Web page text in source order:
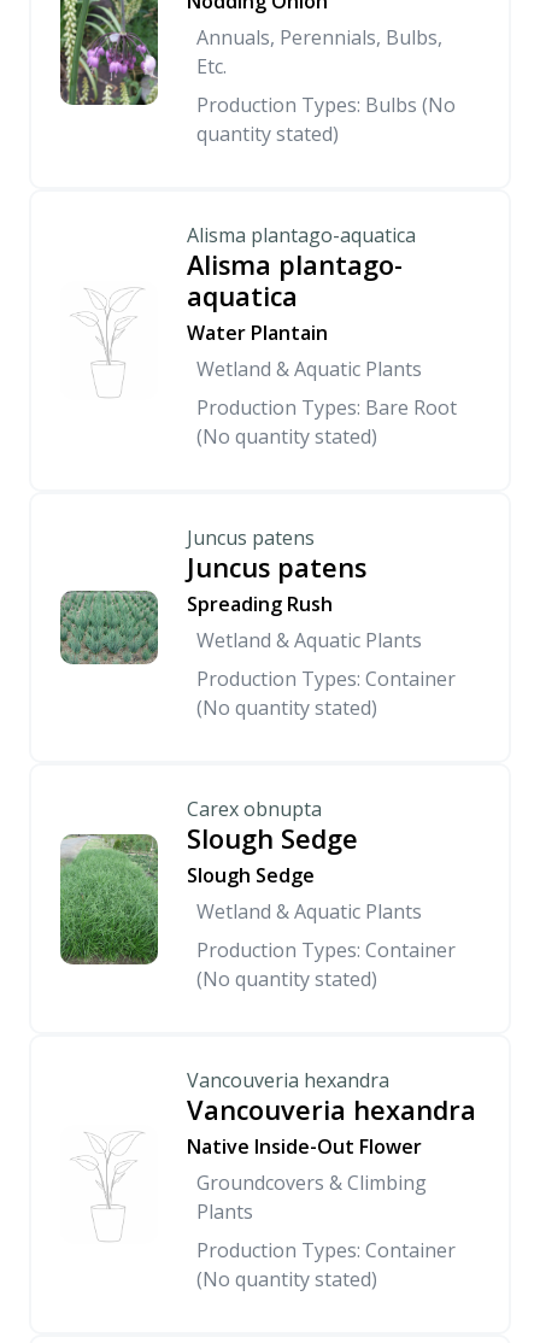
Annuals, Perennials, Bulbs,
Etc.
Production Types: Bulbs (No
quantity stated)
Alisma plantago-aquatica
Alisma plantago-
aquatica
Water Plantain
Wetland & Aquatic Plants
Production Types: Bare Root
(No quantity stated)
Juncus patens
Juncus patens
Spreading Rush
Wetland & Aquatic Plants
Production Types: Container
(No quantity stated)
Carex obnupta
Slough Sedge
Slough Sedge
Wetland & Aquatic Plants
Production Types: Container
(No quantity stated)
Vancouveria hexandra
Vancouveria hexandra
Native Inside-Out Flower
Groundcovers & Climbing
Plants
Production Types: Container
(No quantity stated)